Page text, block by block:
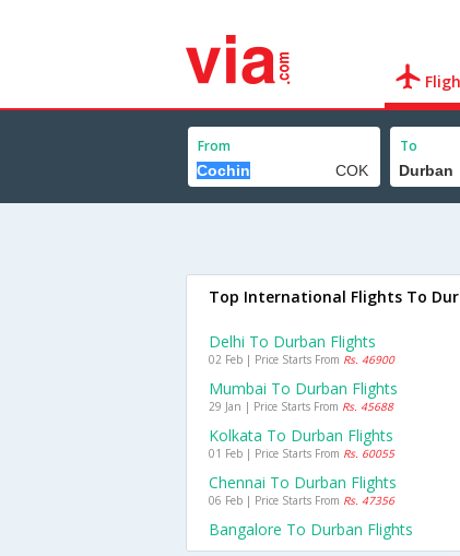
From To
Top International Flights To
Delhi To Durban Flights
02 Feb | Price Starts From Rs. 46900
Mumbai To Durban Flights
29 Jan | Price Starts From Rs. 45688
Kolkata To Durban Flights
01 Feb | Price Starts From Rs. 60055
Chennai To Durban Flights
06 Feb | Price Starts From Rs. 47356
Bangalore To Durban Flights